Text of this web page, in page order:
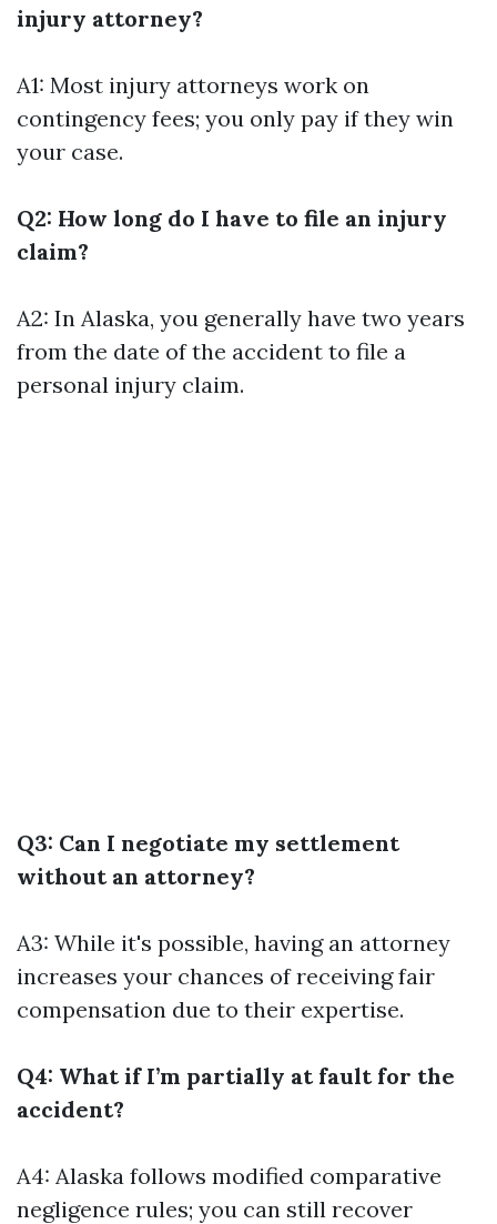
injury attorney?
A1: Most injury attorneys work on
contingency fees; you only pay if they win
your case.
Q2: How long do I have to file an injury
claim?
A2: In Alaska, you generally have two years
from the date of the accident to file a
personal injury claim.
Q3: Can I negotiate my settlement
without an attorney?
A3: While it's possible, having an attorney
increases your chances of receiving fair
compensation due to their expertise.
Q4: What if I’m partially at fault for the
accident?
A4: Alaska follows modified comparative
negligence rules; you can still recover